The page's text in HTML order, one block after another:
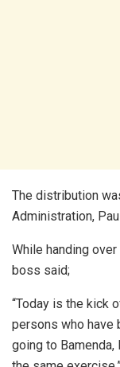
The distribution
Administration,
While handing
boss said;
“Today is the kick
persons who have
going to Bamenda,